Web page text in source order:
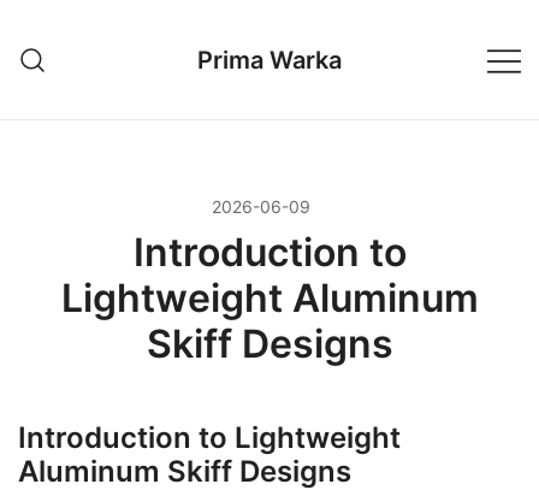
treści
Prima Warka
2026-06-09
Introduction to
Lightweight Aluminum
Skiff Designs
Introduction to Lightweight
Aluminum Skiff Designs